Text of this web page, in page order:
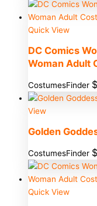
Quick View
DC Comics
Woman Adult
CostumesFinder $
View
Golden
CostumesFinder $
Quick View